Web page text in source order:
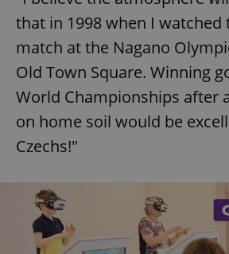
that in 1998 when I watched
match at the Nagano
Old Town Square. Winning
World Championships after
on home soil would be
Czechs!"